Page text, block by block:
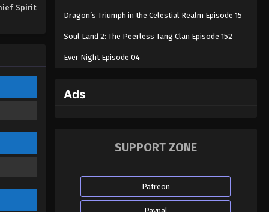
Spirit
09 - August 28, 2022
Eps 08 - Chief Spirit Master Episode
Eps 06 - Chief Spirit Master Episode
06 - August 28, 2022
Dragon’s Triumph in the Celestial Realm Episode 15
Soul Land 2: The Peerless Tang Clan Episode 152
Ever Night Episode 04
Ads
SUPPORT ZONE
Patreon